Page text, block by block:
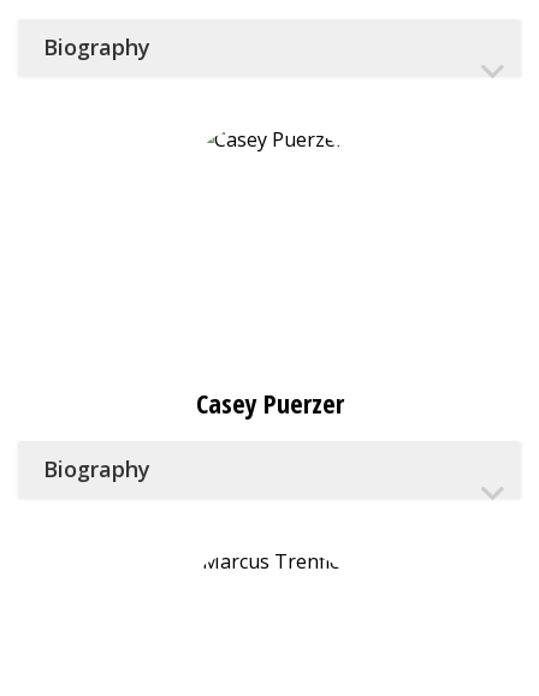
Biography
Casey Puerzer
Biography